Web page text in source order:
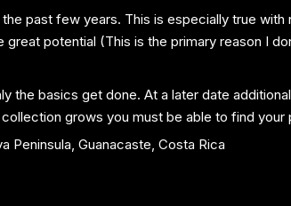
past few years. This is especially true with
potential (This is the primary reason I
the basics get done. At a later date
grows you must be able to find your